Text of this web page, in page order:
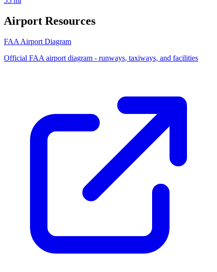
Airport Resources
FAA Airport Diagram
Official FAA airport diagram - runways, taxiways, and facilities